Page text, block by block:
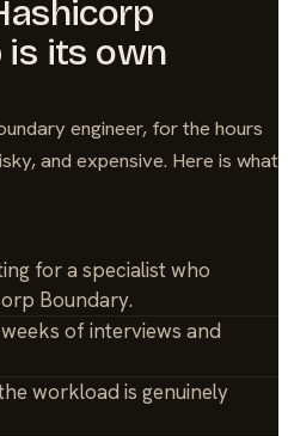
is its own
engineer, for the hours
and expensive. Here is what
for a specialist who
Boundary.
of interviews and
workload is genuinely